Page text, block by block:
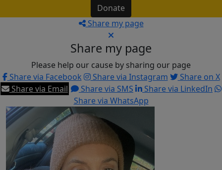
Donate
Share my page
Share my page
Please help our cause by sharing our page
Share via Facebook
Share via Instagram
Share on X
Share via Email
Share via SMS
Share via LinkedIn
Share via WhatsApp